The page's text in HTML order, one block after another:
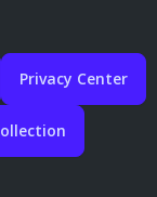
Privacy Center